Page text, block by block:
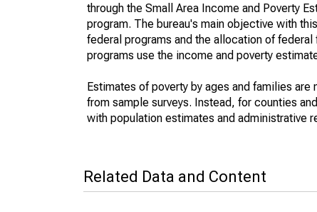
through the Small Area Income and Poverty
program. The bureau's main objective with
federal programs and the allocation of
programs use the income and poverty
Estimates of poverty by ages and families
from sample surveys. Instead, for counties
with population estimates and administrative
Related Data and Content